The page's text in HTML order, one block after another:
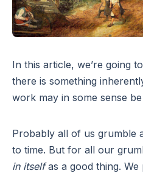
In this article, we’re going
there is something
work may in some sense
Probably all of us grumble
to time. But for all our
in itselfas a good thing.